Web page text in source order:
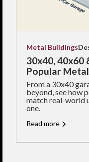
Metal Buildings
30x40, 40x60
Popular
From a 30x40
beyond, see how
match real-world
one.
Read more